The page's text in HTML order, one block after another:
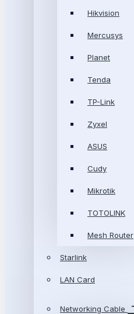
Hikvision
Mercusys
Planet
Tenda
TP-Link
Zyxel
ASUS
Cudy
Mikrotik
TOTOLINK
Mesh Router
Starlink
LAN Card
Networking Cable